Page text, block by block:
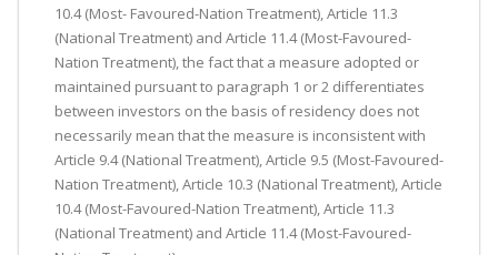
10.4 (Most- Favoured-Nation Treatment), Article 11.3
(National Treatment) and Article 11.4 (Most-Favoured-
Nation Treatment), the fact that a measure adopted or
maintained pursuant to paragraph 1 or 2 differentiates
between investors on the basis of residency does not
necessarily mean that the measure is inconsistent with
Article 9.4 (National Treatment), Article 9.5 (Most-Favoured-
Nation Treatment), Article 10.3 (National Treatment), Article
10.4 (Most-Favoured-Nation Treatment), Article 11.3
(National Treatment) and Article 11.4 (Most-Favoured-